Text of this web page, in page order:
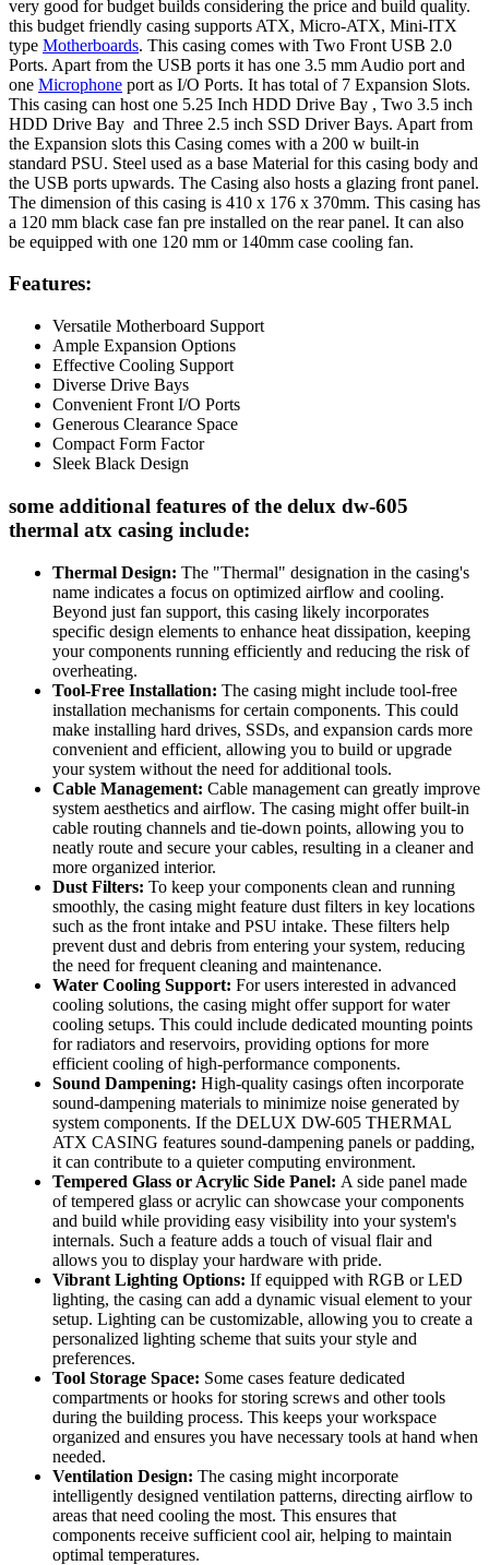
very good for budget builds considering the price and build quality.
this budget friendly casing supports ATX, Micro-ATX, Mini-ITX
type Motherboards. This casing comes with Two Front USB 2.0
Ports. Apart from the USB ports it has one 3.5 mm Audio port and
one Microphone port as I/O Ports. It has total of 7 Expansion Slots.
This casing can host one 5.25 Inch HDD Drive Bay , Two 3.5 inch
HDD Drive Bay and Three 2.5 inch SSD Driver Bays. Apart from
the Expansion slots this Casing comes with a 200 w built-in
standard PSU. Steel used as a base Material for this casing body and
the USB ports upwards. The Casing also hosts a glazing front panel.
The dimension of this casing is 410 x 176 x 370mm. This casing has
a 120 mm black case fan pre installed on the rear panel. It can also
be equipped with one 120 mm or 140mm case cooling fan.
Features:
Versatile Motherboard Support
Ample Expansion Options
Effective Cooling Support
Diverse Drive Bays
Convenient Front I/O Ports
Generous Clearance Space
Compact Form Factor
Sleek Black Design
some additional features of the delux dw-605
thermal atx casing include:
Thermal Design: The "Thermal" designation in the casing's
name indicates a focus on optimized airflow and cooling.
Beyond just fan support, this casing likely incorporates
specific design elements to enhance heat dissipation, keeping
your components running efficiently and reducing the risk of
overheating.
Tool-Free Installation: The casing might include tool-free
installation mechanisms for certain components. This could
make installing hard drives, SSDs, and expansion cards more
convenient and efficient, allowing you to build or upgrade
your system without the need for additional tools.
Cable Management: Cable management can greatly improve
system aesthetics and airflow. The casing might offer built-in
cable routing channels and tie-down points, allowing you to
neatly route and secure your cables, resulting in a cleaner and
more organized interior.
Dust Filters: To keep your components clean and running
smoothly, the casing might feature dust filters in key locations
such as the front intake and PSU intake. These filters help
prevent dust and debris from entering your system, reducing
the need for frequent cleaning and maintenance.
Water Cooling Support: For users interested in advanced
cooling solutions, the casing might offer support for water
cooling setups. This could include dedicated mounting points
for radiators and reservoirs, providing options for more
efficient cooling of high-performance components.
Sound Dampening: High-quality casings often incorporate
sound-dampening materials to minimize noise generated by
system components. If the DELUX DW-605 THERMAL
ATX CASING features sound-dampening panels or padding,
it can contribute to a quieter computing environment.
Tempered Glass or Acrylic Side Panel: A side panel made
of tempered glass or acrylic can showcase your components
and build while providing easy visibility into your system's
internals. Such a feature adds a touch of visual flair and
allows you to display your hardware with pride.
Vibrant Lighting Options: If equipped with RGB or LED
lighting, the casing can add a dynamic visual element to your
setup. Lighting can be customizable, allowing you to create a
personalized lighting scheme that suits your style and
preferences.
Tool Storage Space: Some cases feature dedicated
compartments or hooks for storing screws and other tools
during the building process. This keeps your workspace
organized and ensures you have necessary tools at hand when
needed.
Ventilation Design: The casing might incorporate
intelligently designed ventilation patterns, directing airflow to
areas that need cooling the most. This ensures that
components receive sufficient cool air, helping to maintain
optimal temperatures.